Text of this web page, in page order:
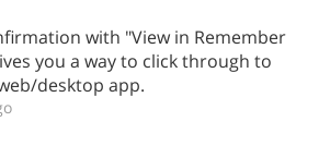
with "View in Remember
you a way to click through to
desktop app.